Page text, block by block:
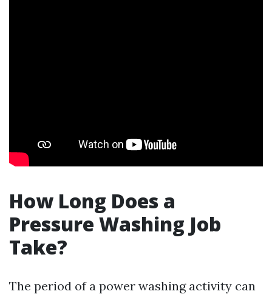
How Long Does a
Pressure Washing Job
Take?
The period of a power washing activity can